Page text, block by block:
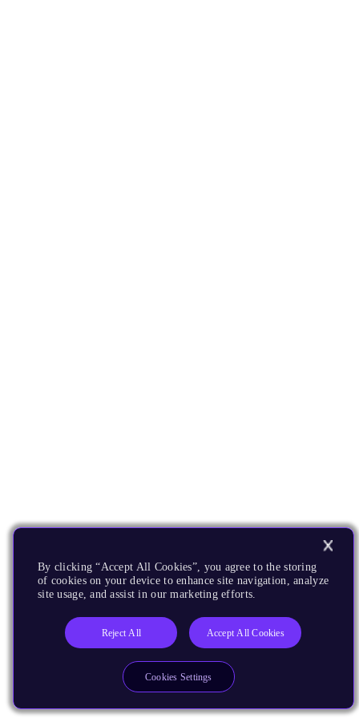
By clicking “Accept All Cookies”, you agree to the storing
of cookies on your device to enhance site navigation, analyze
site usage, and assist in our marketing efforts.
Reject All Accept All Cookies
Cookies Settings